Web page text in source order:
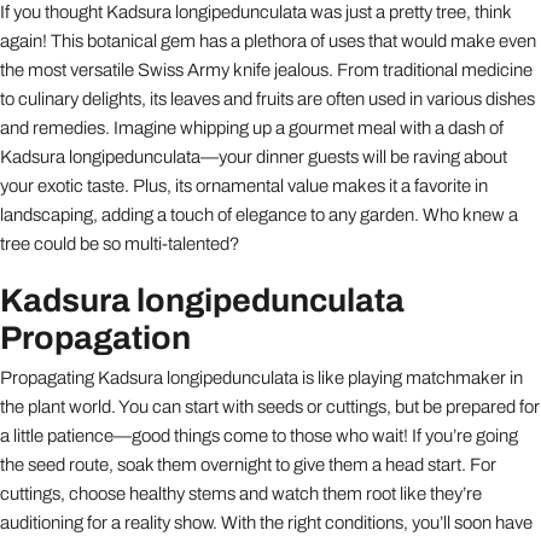
If you thought Kadsura longipedunculata was just a pretty tree, think
again! This botanical gem has a plethora of uses that would make even
the most versatile Swiss Army knife jealous. From traditional medicine
to culinary delights, its leaves and fruits are often used in various dishes
and remedies. Imagine whipping up a gourmet meal with a dash of
Kadsura longipedunculata—your dinner guests will be raving about
your exotic taste. Plus, its ornamental value makes it a favorite in
landscaping, adding a touch of elegance to any garden. Who knew a
tree could be so multi-talented?
Kadsura longipedunculata
Propagation
Propagating Kadsura longipedunculata is like playing matchmaker in
the plant world. You can start with seeds or cuttings, but be prepared for
a little patience—good things come to those who wait! If you’re going
the seed route, soak them overnight to give them a head start. For
cuttings, choose healthy stems and watch them root like they’re
auditioning for a reality show. With the right conditions, you’ll soon have